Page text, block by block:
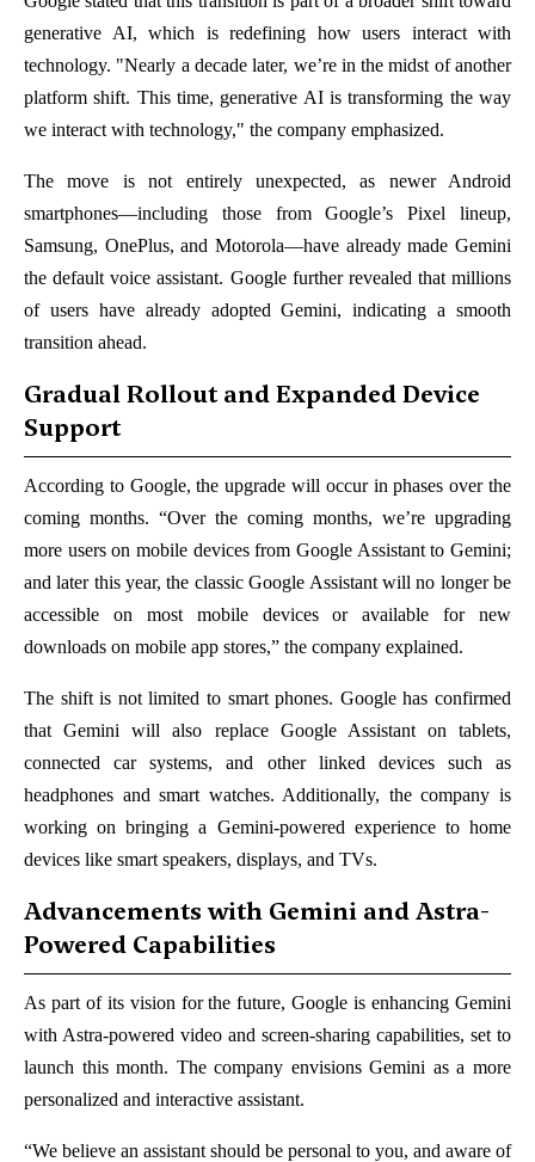
generative AI, which is redefining how users interact with
technology. "Nearly a decade later, we’re in the midst of another
platform shift. This time, generative AI is transforming the way
we interact with technology," the company emphasized.
The move is not entirely unexpected, as newer Android
smartphones—including those from Google’s Pixel lineup,
Samsung, OnePlus, and Motorola—have already made Gemini
the default voice assistant. Google further revealed that millions
of users have already adopted Gemini, indicating a smooth
transition ahead.
Gradual Rollout and Expanded Device
Support
According to Google, the upgrade will occur in phases over the
coming months. “Over the coming months, we’re upgrading
more users on mobile devices from Google Assistant to Gemini;
and later this year, the classic Google Assistant will no longer be
accessible on most mobile devices or available for new
downloads on mobile app stores,” the company explained.
The shift is not limited to smart phones. Google has confirmed
that Gemini will also replace Google Assistant on tablets,
connected car systems, and other linked devices such as
headphones and smart watches. Additionally, the company is
working on bringing a Gemini-powered experience to home
devices like smart speakers, displays, and TVs.
Advancements with Gemini and Astra-
Powered Capabilities
As part of its vision for the future, Google is enhancing Gemini
with Astra-powered video and screen-sharing capabilities, set to
launch this month. The company envisions Gemini as a more
personalized and interactive assistant.
“We believe an assistant should be personal to you, and aware of